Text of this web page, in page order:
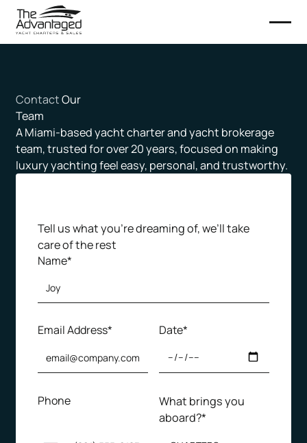
ContactOur
Team
A Miami-based yacht charter and yacht brokerage
team, trusted for over 20 years, focused on making
luxury yachting feel easy, personal, and trustworthy.
Tell us what you’re dreaming of, we’ll take
care of the rest
Name*
Email Address* Date*
Phone
What brings you
aboard?*